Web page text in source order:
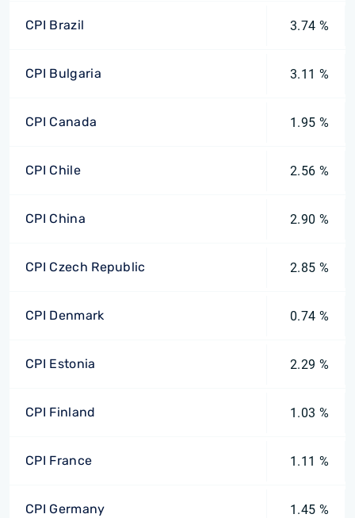
CPI Brazil 3.74 %
CPI Bulgaria 3.11 %
CPI Canada 1.95 %
CPI Chile 2.56 %
CPI China 2.90 %
CPI Czech Republic 2.85 %
CPI Denmark 0.74 %
CPI Estonia 2.29 %
CPI Finland 1.03 %
CPI France 1.11 %
CPI Germany 1.45 %